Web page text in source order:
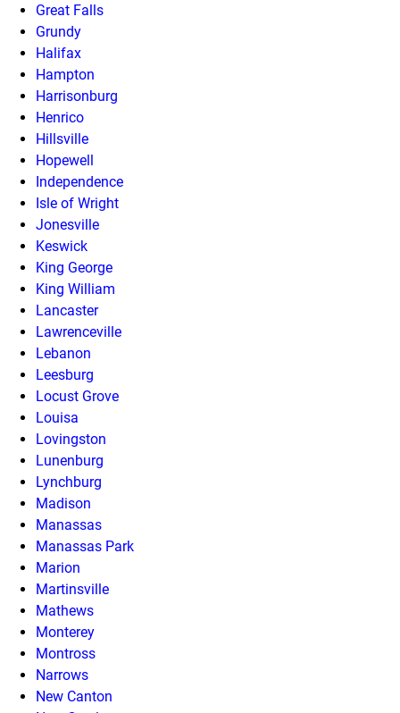
Great Falls
Grundy
Halifax
Hampton
Harrisonburg
Henrico
Hillsville
Hopewell
Independence
Isle of Wright
Jonesville
Keswick
King George
King William
Lancaster
Lawrenceville
Lebanon
Leesburg
Locust Grove
Louisa
Lovingston
Lunenburg
Lynchburg
Madison
Manassas
Manassas Park
Marion
Martinsville
Mathews
Monterey
Montross
Narrows
New Canton